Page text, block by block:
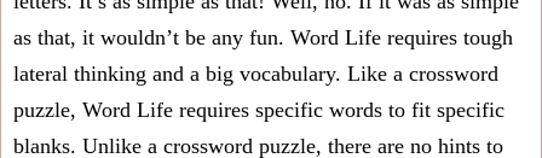
as that, it wouldn’t be any fun. Word Life requires tough
lateral thinking and a big vocabulary. Like a crossword
puzzle, Word Life requires specific words to fit specific
blanks. Unlike a crossword puzzle, there are no hints to